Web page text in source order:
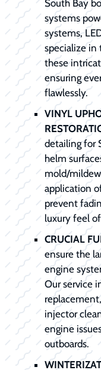
South Bay
systems
systems,
specialize in
these
ensuring
flawlessly.
VINYL
detailing for
helm
mold/
application
prevent
luxury feel
CRUCIAL
ensure the
engine
Our service
injector
engine
outboards.